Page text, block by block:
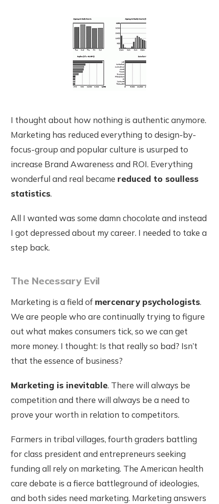
I thought about how nothing is authentic anymore.
Marketing has reduced everything to design-by-
focus-group and popular culture is usurped to
increase Brand Awareness and ROI. Everything
wonderful and real became reduced to soulless
statistics.
All I wanted was some damn chocolate and instead
I got depressed about my career. I needed to take a
step back.
The Necessary Evil
Marketing is a field of mercenary psychologists.
We are people who are continually trying to figure
out what makes consumers tick, so we can get
more money. I thought: Is that really so bad? Isn’t
that the essence of business?
Marketing is inevitable. There will always be
competition and there will always be a need to
prove your worth in relation to competitors.
Farmers in tribal villages, fourth graders battling
for class president and entrepreneurs seeking
funding all rely on marketing. The American health
care debate is a fierce battleground of ideologies,
and both sides need marketing. Marketing answers